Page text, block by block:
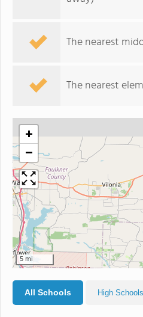
The nearest
The nearest
+
−
5 mi
All Schools High Schools